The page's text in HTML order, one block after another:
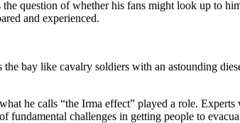
question of whether his fans might look up to
and experienced.
bay like cavalry soldiers with an astounding
he calls “the Irma effect” played a role.
fundamental challenges in getting people to